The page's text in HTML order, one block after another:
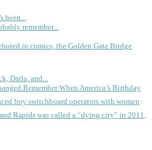
been...
remember...
in comics, the Golden Gate Bridge
Darla, and...
Remember When America’s Birthday
boy switchboard operators with women
Rapids was called a “dying city” in 2011,